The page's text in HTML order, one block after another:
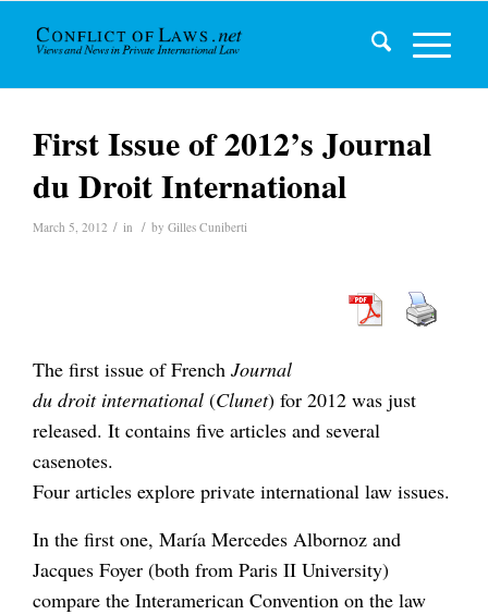
First Issue of 2012’s Journal
du Droit International
March 5, 2012 / in / by Gilles Cuniberti
The first issue of French Journal
du droit international (Clunet) for 2012 was just
released. It contains five articles and several
casenotes.
Four articles explore private international law issues.
In the first one, María Mercedes Albornoz and
Jacques Foyer (both from Paris II University)
compare the Interamerican Convention on the law